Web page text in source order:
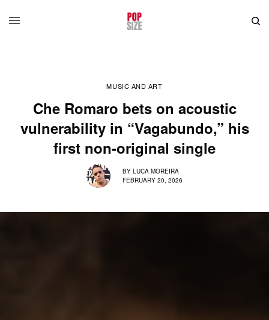
MUSIC AND ART
Che Romaro bets on acoustic
vulnerability in “Vagabundo,” his
first non-original single
BY LUCA MOREIRA
FEBRUARY 20, 2026